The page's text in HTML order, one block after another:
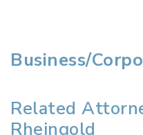
Business/
Related
Rheingold